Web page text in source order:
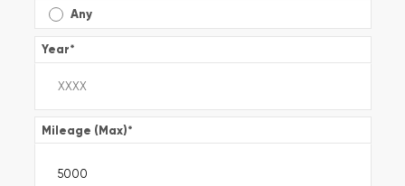
Any
Year*
Mileage (Max)*